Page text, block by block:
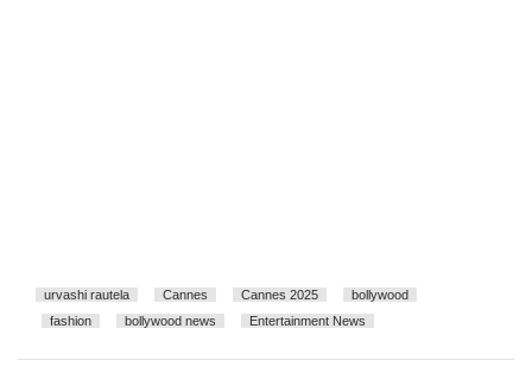
urvashi rautela Cannes Cannes 2025
bollywood
fashion
bollywood news Entertainment News